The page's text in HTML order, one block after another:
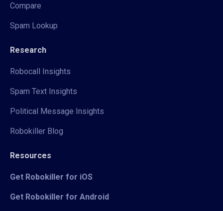
Compare
Spam Lookup
Research
Robocall Insights
Spam Text Insights
Political Message Insights
Robokiller Blog
Resources
Get Robokiller for iOS
Get Robokiller for Android